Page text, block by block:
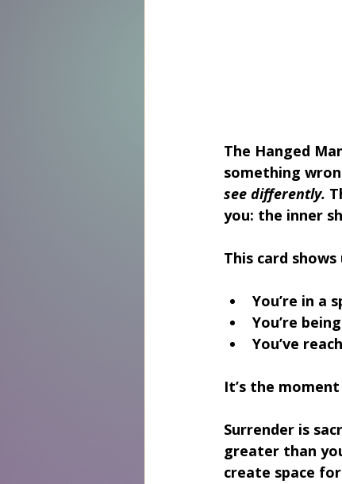
The Hanged
something
see differently.
you: the inner
This card shows
You’re in a
You’re
You’ve
It’s the
Surrender is
greater than
create space